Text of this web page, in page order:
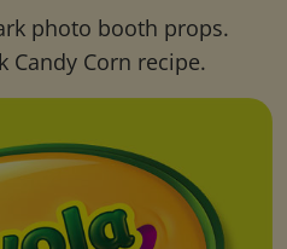
photo booth props.
Candy Corn recipe.